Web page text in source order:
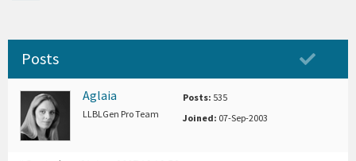
Posts
Aglaia
LLBLGen Pro Team
Posts: 535
Joined: 07-Sep-2003